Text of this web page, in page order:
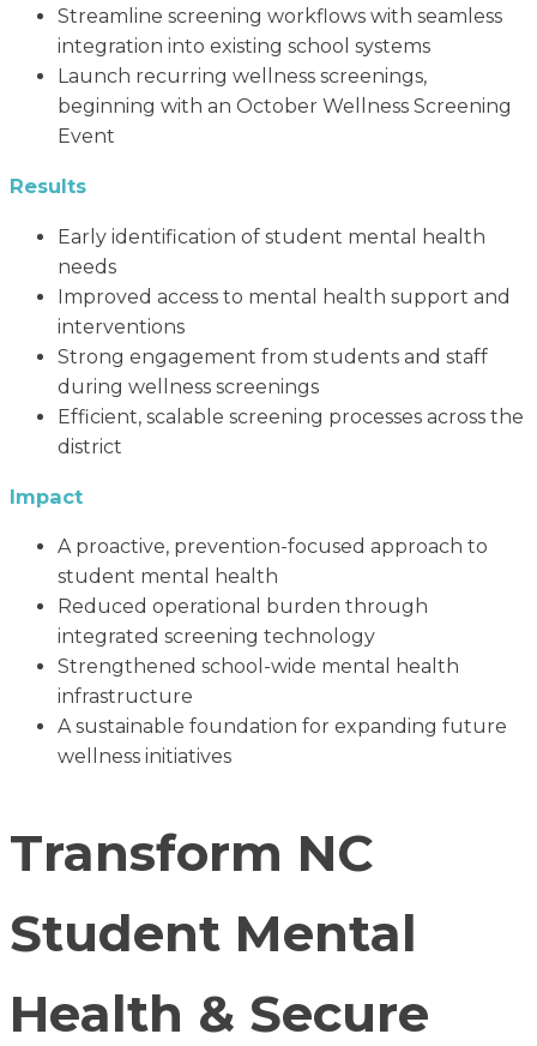
Streamline screening workflows with seamless
integration into existing school systems
Launch recurring wellness screenings,
beginning with an October Wellness Screening
Event
Results
Early identification of student mental health
needs
Improved access to mental health support and
interventions
Strong engagement from students and staff
during wellness screenings
Efficient, scalable screening processes across the
district
Impact
A proactive, prevention-focused approach to
student mental health
Reduced operational burden through
integrated screening technology
Strengthened school-wide mental health
infrastructure
A sustainable foundation for expanding future
wellness initiatives
Transform NC
Student Mental
Health & Secure